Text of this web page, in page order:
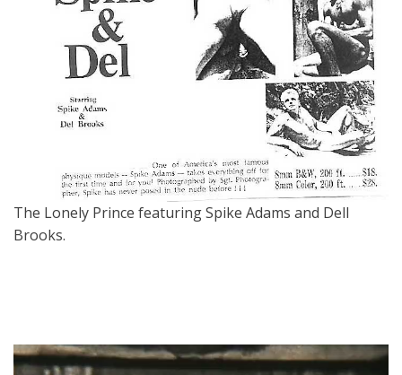
The Lonely Prince featuring Spike Adams and Dell
Brooks.